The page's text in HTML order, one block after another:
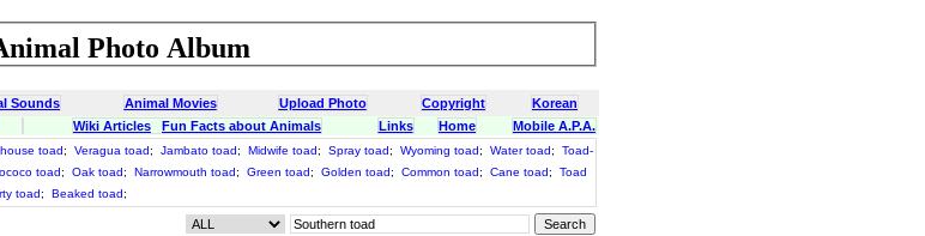
Photo Album
Sounds Animal Movies Upload Photo Copyright
Korean
Wiki Articles Fun Facts about Animals Links Home Mobile A.P.A.
toad; Veragua toad; Jambato toad; Midwife toad; Spray toad; Wyoming toad; Water toad;
Toad-
toad; Oak toad; Narrowmouth toad; Green toad; Golden toad; Common toad; Cane toad;
Toad
toad; Beaked toad;